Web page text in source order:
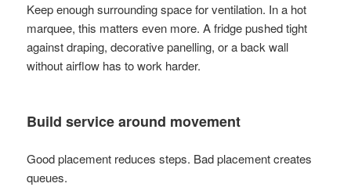
Keep enough surrounding space for ventilation. In a hot
marquee, this matters even more. A fridge pushed tight
against draping, decorative panelling, or a back wall
without airflow has to work harder.
Build service around movement
Good placement reduces steps. Bad placement creates
queues.